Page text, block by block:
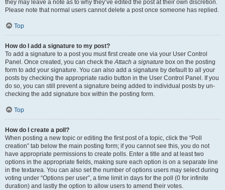
they may leave a note as to why they’ve edited the post at their own discretion.
Please note that normal users cannot delete a post once someone has replied.
Top
How do I add a signature to my post?
To add a signature to a post you must first create one via your User Control
Panel. Once created, you can check the Attach a signature box on the posting
form to add your signature. You can also add a signature by default to all your
posts by checking the appropriate radio button in the User Control Panel. If you
do so, you can still prevent a signature being added to individual posts by un-
checking the add signature box within the posting form.
Top
How do I create a poll?
When posting a new topic or editing the first post of a topic, click the “Poll
creation” tab below the main posting form; if you cannot see this, you do not
have appropriate permissions to create polls. Enter a title and at least two
options in the appropriate fields, making sure each option is on a separate line
in the textarea. You can also set the number of options users may select during
voting under “Options per user”, a time limit in days for the poll (0 for infinite
duration) and lastly the option to allow users to amend their votes.